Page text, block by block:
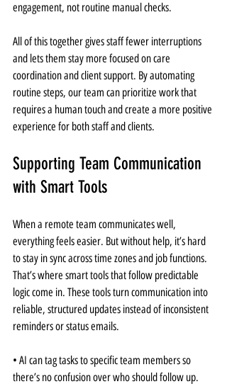
engagement, not routine manual checks.
All of this together gives staff fewer interruptions
and lets them stay more focused on care
coordination and client support. By automating
routine steps, our team can prioritize work that
requires a human touch and create a more positive
experience for both staff and clients.
Supporting Team Communication
with Smart Tools
When a remote team communicates well,
everything feels easier. But without help, it’s hard
to stay in sync across time zones and job functions.
That’s where smart tools that follow predictable
logic come in. These tools turn communication into
reliable, structured updates instead of inconsistent
reminders or status emails.
• AI can tag tasks to specific team members so
there’s no confusion over who should follow up.